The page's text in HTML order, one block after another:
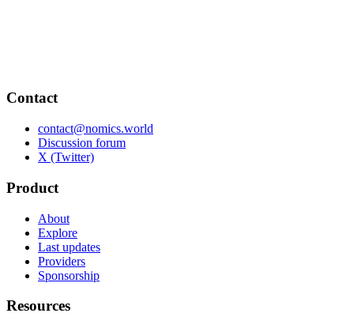
Contact
contact@nomics.world
Discussion forum
X (Twitter)
Product
About
Explore
Last updates
Providers
Sponsorship
Resources